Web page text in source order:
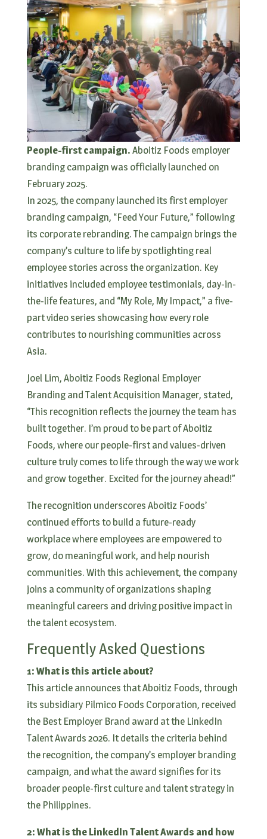
People-first campaign. Aboitiz Foods employer
branding campaign was officially launched on
February 2025.
In 2025, the company launched its first employer
branding campaign, “Feed Your Future,” following
its corporate rebranding. The campaign brings the
company’s culture to life by spotlighting real
employee stories across the organization. Key
initiatives included employee testimonials, day-in-
the-life features, and “My Role, My Impact,” a five-
part video series showcasing how every role
contributes to nourishing communities across
Asia.
Joel Lim, Aboitiz Foods Regional Employer
Branding and Talent Acquisition Manager, stated,
“This recognition reflects the journey the team has
built together. I’m proud to be part of Aboitiz
Foods, where our people-first and values-driven
culture truly comes to life through the way we work
and grow together. Excited for the journey ahead!”
The recognition underscores Aboitiz Foods’
continued efforts to build a future-ready
workplace where employees are empowered to
grow, do meaningful work, and help nourish
communities. With this achievement, the company
joins a community of organizations shaping
meaningful careers and driving positive impact in
the talent ecosystem.
Frequently Asked Questions
1: What is this article about?
This article announces that Aboitiz Foods, through
its subsidiary Pilmico Foods Corporation, received
the Best Employer Brand award at the LinkedIn
Talent Awards 2026. It details the criteria behind
the recognition, the company’s employer branding
campaign, and what the award signifies for its
broader people-first culture and talent strategy in
the Philippines.
2: What is the LinkedIn Talent Awards and how